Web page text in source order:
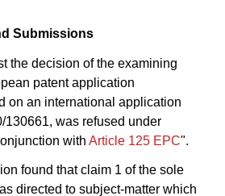
Submissions
the decision of the examining
patent application
on an international application
130661, was refused under
with Article 125 EPC".
found that claim 1 of the sole
directed to subject-matter which